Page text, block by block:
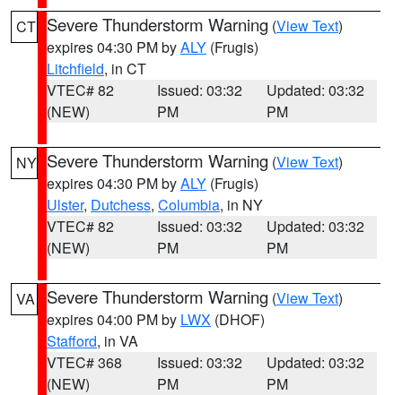
CT Severe Thunderstorm Warning (View Text)
expires 04:30 PM byALY (Frugis)
Litchfield, in CT
VTEC# 82
(NEW)
Issued: 03:32
PM
Updated: 03:32
PM
NY Severe Thunderstorm Warning (View Text)
expires 04:30 PM byALY (Frugis)
Ulster, Dutchess, Columbia, in NY
VTEC# 82
(NEW)
Issued: 03:32
PM
Updated: 03:32
PM
VA Severe Thunderstorm Warning (View Text)
expires 04:00 PM by LWX (DHOF)
Stafford, in VA
VTEC# 368
(NEW)
Issued: 03:32
PM
Updated: 03:32
PM